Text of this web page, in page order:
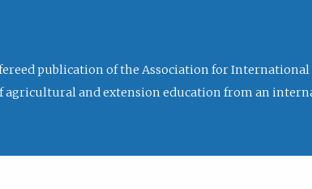
publication of the Association for
agricultural and extension education from an